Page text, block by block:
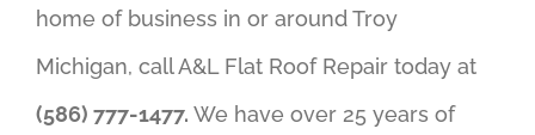
home of business in or around Troy
Michigan, call A&L Flat Roof Repair today at
(586) 777-1477. We have over 25 years of